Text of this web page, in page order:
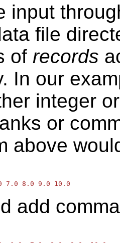
input
file
of records
In our
integer
or
above
add